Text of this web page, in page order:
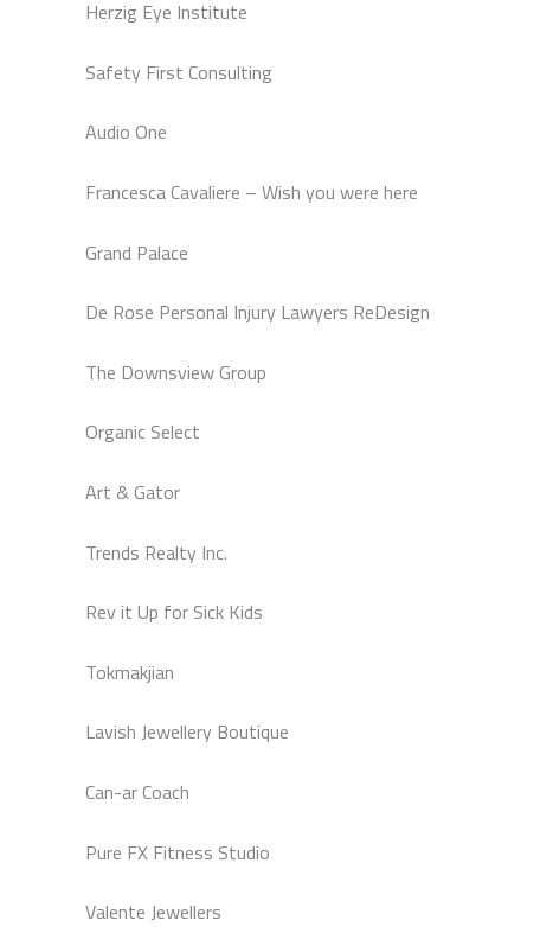
Herzig Eye Institute
Safety First Consulting
Audio One
Francesca Cavaliere – Wish you were here
Grand Palace
De Rose Personal Injury Lawyers ReDesign
The Downsview Group
Organic Select
Art & Gator
Trends Realty Inc.
Rev it Up for Sick Kids
Tokmakjian
Lavish Jewellery Boutique
Can-ar Coach
Pure FX Fitness Studio
Valente Jewellers